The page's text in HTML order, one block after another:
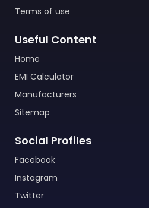
Terms of use
Useful Content
Home
EMI Calculator
Manufacturers
Sitemap
Social Profiles
Facebook
Instagram
Twitter